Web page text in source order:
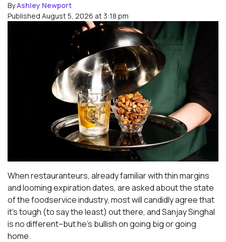
ByAshley Newport
Published August 5, 2026 at 3:18 pm
When restauranteurs, already familiar with thin margins
and looming expiration dates, are asked about the state
of the foodservice industry, most will candidly agree that
it’s tough (to say the least) out there, and Sanjay Singhal
is no different–but he’s bullish on going big or going
home.